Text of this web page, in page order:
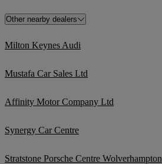
Other nearby dealers
Milton Keynes Audi
Mustafa Car Sales Ltd
Affinity Motor Company Ltd
Synergy Car Centre
Stratstone Porsche Centre Wolverhampton